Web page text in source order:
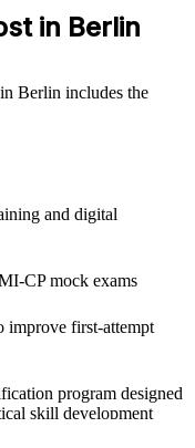
solution.
group training creates
Teams gain a
and value delivery.
governance across
cost through stronger
budget and quality
across sites and
in Berlin
Berlin includes the
and digital
CP mock exams
improve first-attempt
program designed
skill development